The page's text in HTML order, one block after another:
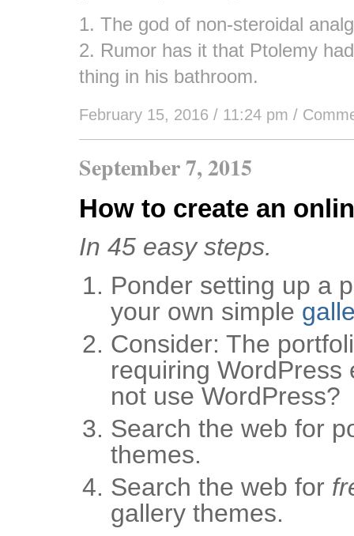
1. The god of non-steroidal
2. Rumor has it that Ptolemy
thing in his bathroom.
February 15, 2016 / 11:24 pm /
September 7, 2015
How to create an
In 45 easy steps.
Ponder setting up a
your own simple
Consider: The
requiring WordPress
not use WordPress?
Search the web for
themes.
Search the web for
gallery themes.